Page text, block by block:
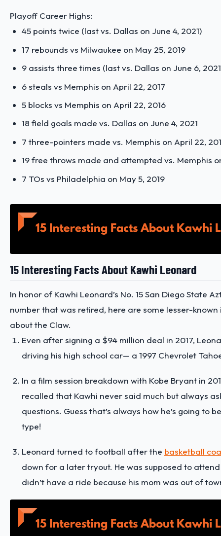
Playoff Career Highs:
45 points twice (last vs. Dallas on June 4, 2021)
17 rebounds vs Milwaukee on May 25, 2019
9 assists three times (last vs. Dallas on June 6,
6 steals vs Memphis on April 22, 2017
5 blocks vs Memphis on April 22, 2016
18 field goals made vs. Dallas on June 4, 2021
7 three-pointers made vs. Memphis on April 22,
19 free throws made and attempted vs. Memphis
7 TOs vs Philadelphia on May 5, 2019
15 Interesting Facts About Kawhi Leonard
In honor of Kawhi Leonard’s No. 15 San Diego State
number that was retired, here are some lesser-
about the Claw.
Even after signing a $94 million deal in 2017,
driving his high school car— a 1997 Chevrolet
In a film session breakdown with Kobe Bryant in
recalled that Kawhi never said much but always
questions. Guess that’s always how he’s going to
type!
Leonard turned to football after the basketball
down for a later tryout. He was supposed to
didn’t have a ride because his mom was out of